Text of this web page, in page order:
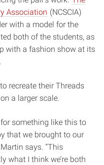
Association (NCSCIA)
with a model for the
both of the students, as
with a fashion show at its
recreate their Threads
a larger scale.
something like this to
that we brought to our
says. “This
what I think we’re both